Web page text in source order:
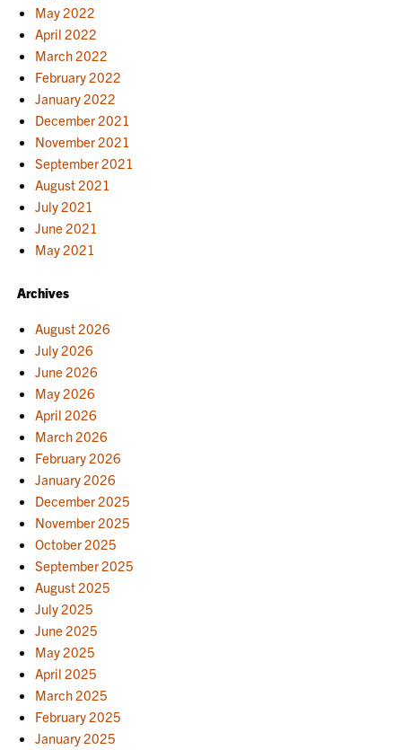
May 2022
April 2022
March 2022
February 2022
January 2022
December 2021
November 2021
September 2021
August 2021
July 2021
June 2021
May 2021
Archives
August 2026
July 2026
June 2026
May 2026
April 2026
March 2026
February 2026
January 2026
December 2025
November 2025
October 2025
September 2025
August 2025
July 2025
June 2025
May 2025
April 2025
March 2025
February 2025
January 2025